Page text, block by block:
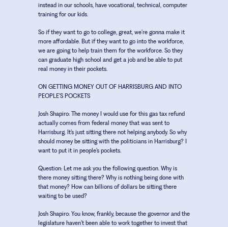
instead in our schools, have vocational, technical, computer
training for our kids.
So if they want to go to college, great, we’re gonna make it
more affordable. But if they want to go into the workforce,
we are going to help train them for the workforce. So they
can graduate high school and get a job and be able to put
real money in their pockets.
ON GETTING MONEY OUT OF HARRISBURG AND INTO
PEOPLE’S POCKETS
Josh Shapiro: The money I would use for this gas tax refund
actually comes from federal money that was sent to
Harrisburg. It’s just sitting there not helping anybody. So why
should money be sitting with the politicians in Harrisburg? I
want to put it in people’s pockets.
Question: Let me ask you the following question. Why is
there money sitting there? Why is nothing being done with
that money? How can billions of dollars be sitting there
waiting to be used?
Josh Shapiro: You know, frankly, because the governor and the
legislature haven’t been able to work together to invest that